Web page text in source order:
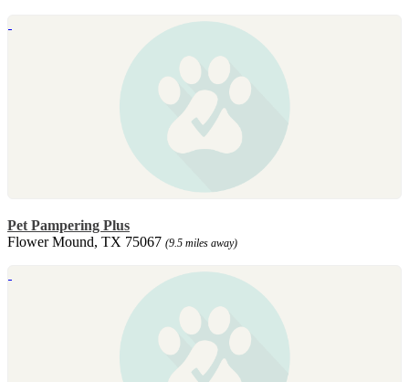
Pet Pampering Plus
Flower Mound, TX 75067 (9.5 miles away)